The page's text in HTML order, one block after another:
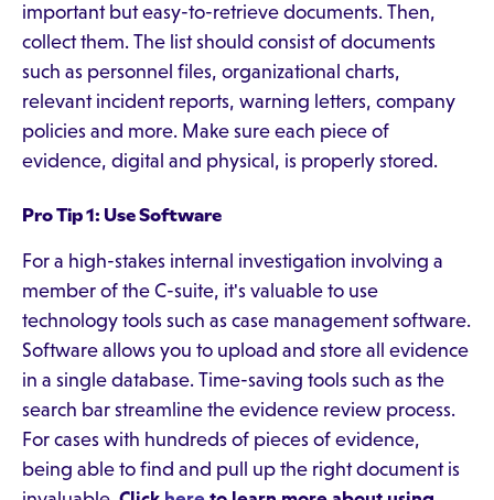
important but easy-to-retrieve documents. Then,
collect them. The list should consist of documents
such as personnel files, organizational charts,
relevant incident reports, warning letters, company
policies and more. Make sure each piece of
evidence, digital and physical, is properly stored.
Pro Tip 1: Use Software
For a high-stakes internal investigation involving a
member of the C-suite, it's valuable to use
technology tools such as case management software.
Software allows you to upload and store all evidence
in a single database. Time-saving tools such as the
search bar streamline the evidence review process.
For cases with hundreds of pieces of evidence,
being able to find and pull up the right document is